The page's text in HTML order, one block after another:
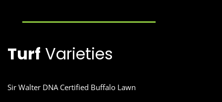
Turf Varieties
Sir Walter DNA Certified Buffalo Lawn